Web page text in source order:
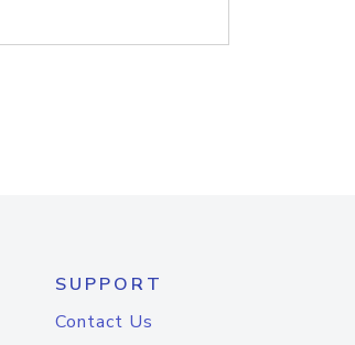
SUPPORT
Contact Us